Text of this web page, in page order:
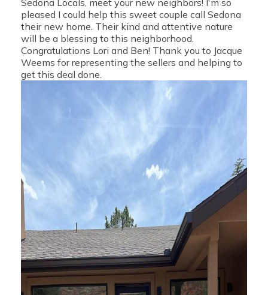
Sedona Locals, meet your new neighbors! I'm so
pleased I could help this sweet couple call Sedona
their new home. Their kind and attentive nature
will be a blessing to this neighborhood.
Congratulations Lori and Ben! Thank you to Jacque
Weems for representing the sellers and helping to
get this deal done.